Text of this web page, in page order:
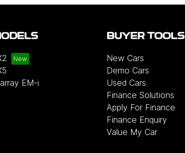
EM-i
BUYER TOOLS
New Cars
Demo Cars
Used Cars
Finance Solutions
Apply For Finance
Finance Enquiry
Value My Car